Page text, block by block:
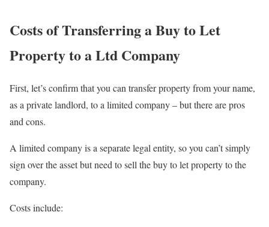
Costs of Transferring a Buy to Let
Property to a Ltd Company
First, let’s confirm that you can transfer property from your name,
as a private landlord, to a limited company – but there are pros
and cons.
A limited company is a separate legal entity, so you can’t simply
sign over the asset but need to sell the buy to let property to the
company.
Costs include: